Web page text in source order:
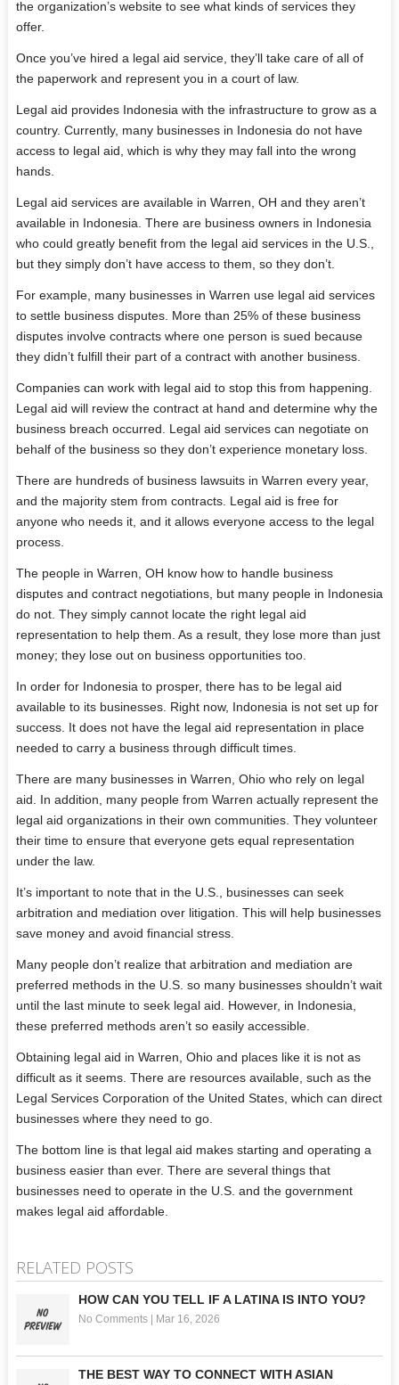
the organization’s website to see what kinds of services they
offer.
Once you’ve hired a legal aid service, they’ll take care of all of
the paperwork and represent you in a court of law.
Legal aid provides Indonesia with the infrastructure to grow as a
country. Currently, many businesses in Indonesia do not have
access to legal aid, which is why they may fall into the wrong
hands.
Legal aid services are available in Warren, OH and they aren’t
available in Indonesia. There are business owners in Indonesia
who could greatly benefit from the legal aid services in the U.S.,
but they simply don’t have access to them, so they don’t.
For example, many businesses in Warren use legal aid services
to settle business disputes. More than 25% of these business
disputes involve contracts where one person is sued because
they didn’t fulfill their part of a contract with another business.
Companies can work with legal aid to stop this from happening.
Legal aid will review the contract at hand and determine why the
business breach occurred. Legal aid services can negotiate on
behalf of the business so they don’t experience monetary loss.
There are hundreds of business lawsuits in Warren every year,
and the majority stem from contracts. Legal aid is free for
anyone who needs it, and it allows everyone access to the legal
process.
The people in Warren, OH know how to handle business
disputes and contract negotiations, but many people in Indonesia
do not. They simply cannot locate the right legal aid
representation to help them. As a result, they lose more than just
money; they lose out on business opportunities too.
In order for Indonesia to prosper, there has to be legal aid
available to its businesses. Right now, Indonesia is not set up for
success. It does not have the legal aid representation in place
needed to carry a business through difficult times.
There are many businesses in Warren, Ohio who rely on legal
aid. In addition, many people from Warren actually represent the
legal aid organizations in their own communities. They volunteer
their time to ensure that everyone gets equal representation
under the law.
It’s important to note that in the U.S., businesses can seek
arbitration and mediation over litigation. This will help businesses
save money and avoid financial stress.
Many people don’t realize that arbitration and mediation are
preferred methods in the U.S. so many businesses shouldn’t wait
until the last minute to seek legal aid. However, in Indonesia,
these preferred methods aren’t so easily accessible.
Obtaining legal aid in Warren, Ohio and places like it is not as
difficult as it seems. There are resources available, such as the
Legal Services Corporation of the United States, which can direct
businesses where they need to go.
The bottom line is that legal aid makes starting and operating a
business easier than ever. There are several things that
businesses need to operate in the U.S. and the government
makes legal aid affordable.
RELATED POSTS
HOW CAN YOU TELL IF A LATINA IS INTO YOU?
No Comments| Mar 16, 2026
THE BEST WAY TO CONNECT WITH ASIAN